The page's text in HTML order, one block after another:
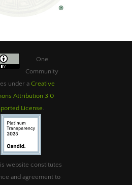
One
Community
under a Creative
Attribution 3.0
License
website constitutes
and agreement to